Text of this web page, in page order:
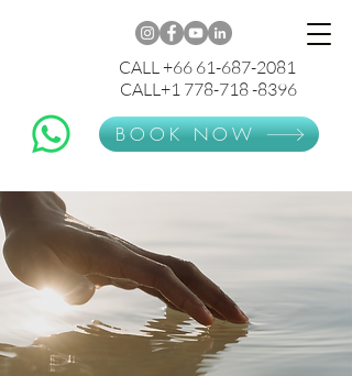
CALL +66 61-687-2081
CALL+1 778-718 -8396
BOOK NOW